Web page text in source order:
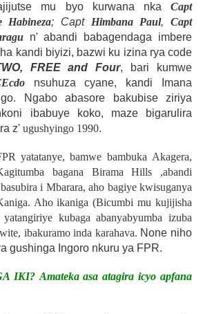
mu byo kurwana nka Capt
Habineza; Capt Himbana Paul,Capt
n' abandi babagendaga imbere
kandi biyizi, bazwi ku izina rya code
FREE and Four, bari kumwe
nsuhuza cyane, kandi Imana
Ngabo abasore bakubise ziriya
ibabuye koko, maze bigarulira
z' ugushyingo 1990.
yatatanye, bamwe bambuka Akagera,
bagana
Birama Hills
,abandi
i Mbarara, aho bagiye kwisuganya
. Aho ikaniga (Bicumbi mu kujijisha
kubaga abanyabyumba izuba
ibakuramo inda karahava. None niho
gushinga Ingoro nkuru ya FPR.
IKI? Amateka asa atagira icyo apfana